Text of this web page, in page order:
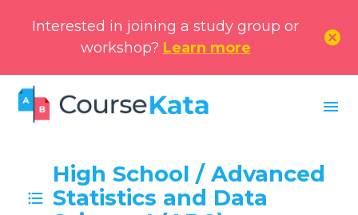
Interested in joining a study group or
workshop? Learn more
cancel
menu
High School / Advanced
Statistics and Data